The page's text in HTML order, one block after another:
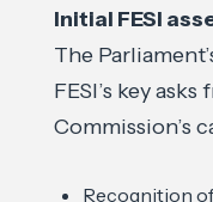
Initial FESI
The
FESI’s key
Commission’s
Recognition